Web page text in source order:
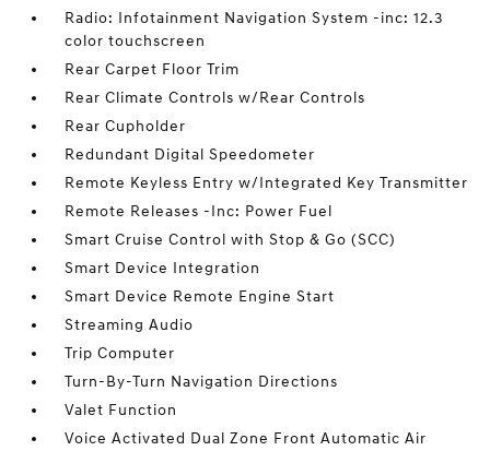
Radio: Infotainment Navigation System -inc: 12.3
color touchscreen
Rear Carpet Floor Trim
Rear Climate Controls w/Rear Controls
Rear Cupholder
Redundant Digital Speedometer
Remote Keyless Entry w/Integrated Key Transmitter
Remote Releases -Inc: Power Fuel
Smart Cruise Control with Stop & Go (SCC)
Smart Device Integration
Smart Device Remote Engine Start
Streaming Audio
Trip Computer
Turn-By-Turn Navigation Directions
Valet Function
Voice Activated Dual Zone Front Automatic Air